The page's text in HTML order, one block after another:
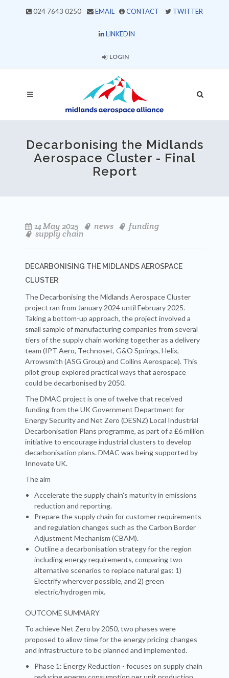
024 7643 0250 EMAIL CONTACT TWITTER
LINKEDIN
LOGIN
Decarbonising the Midlands
Aerospace Cluster - Final
Report
14 May 2025 news funding
supply chain
DECARBONISING THE MIDLANDS AEROSPACE
CLUSTER
The Decarbonising the Midlands Aerospace Cluster
project ran from January 2024 until February 2025.
Taking a bottom-up approach, the project involved a
small sample of manufacturing companies from several
tiers of the supply chain working together as a delivery
team (IPT Aero, Technoset, G&O Springs, Helix,
Arrowsmith (ASG Group) and Collins Aerospace). This
pilot group explored practical ways that aerospace
could be decarbonised by 2050.
The DMAC project is one of twelve that received
funding from the UK Government Department for
Energy Security and Net Zero (DESNZ) Local Industrial
Decarbonisation Plans programme, as part of a £6 million
initiative to encourage industrial clusters to develop
decarbonisation plans. DMAC was being supported by
Innovate UK.
The aim
Accelerate the supply chain's maturity in emissions
reduction and reporting.
Prepare the supply chain for customer requirements
and regulation changes such as the Carbon Border
Adjustment Mechanism (CBAM).
Outline a decarbonisation strategy for the region
including energy requirements, comparing two
alternative scenarios to replace natural gas: 1)
Electrify wherever possible, and 2) green
electric/hydrogen mix.
OUTCOME SUMMARY
To achieve Net Zero by 2050, two phases were
proposed to allow time for the energy pricing changes
and infrastructure to be planned and implemented.
Phase 1: Energy Reduction - focuses on supply chain